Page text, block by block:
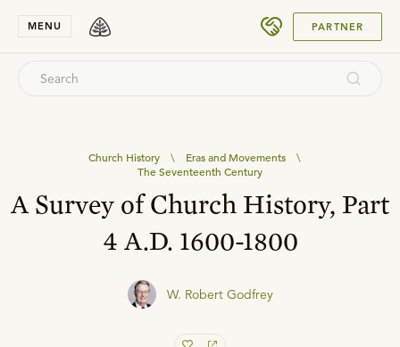
MENU PARTNER
Church History \ Eras and Movements
\
The Seventeenth Century
A Survey of Church History, Part
4 A.D. 1600-1800
W. Robert Godfrey